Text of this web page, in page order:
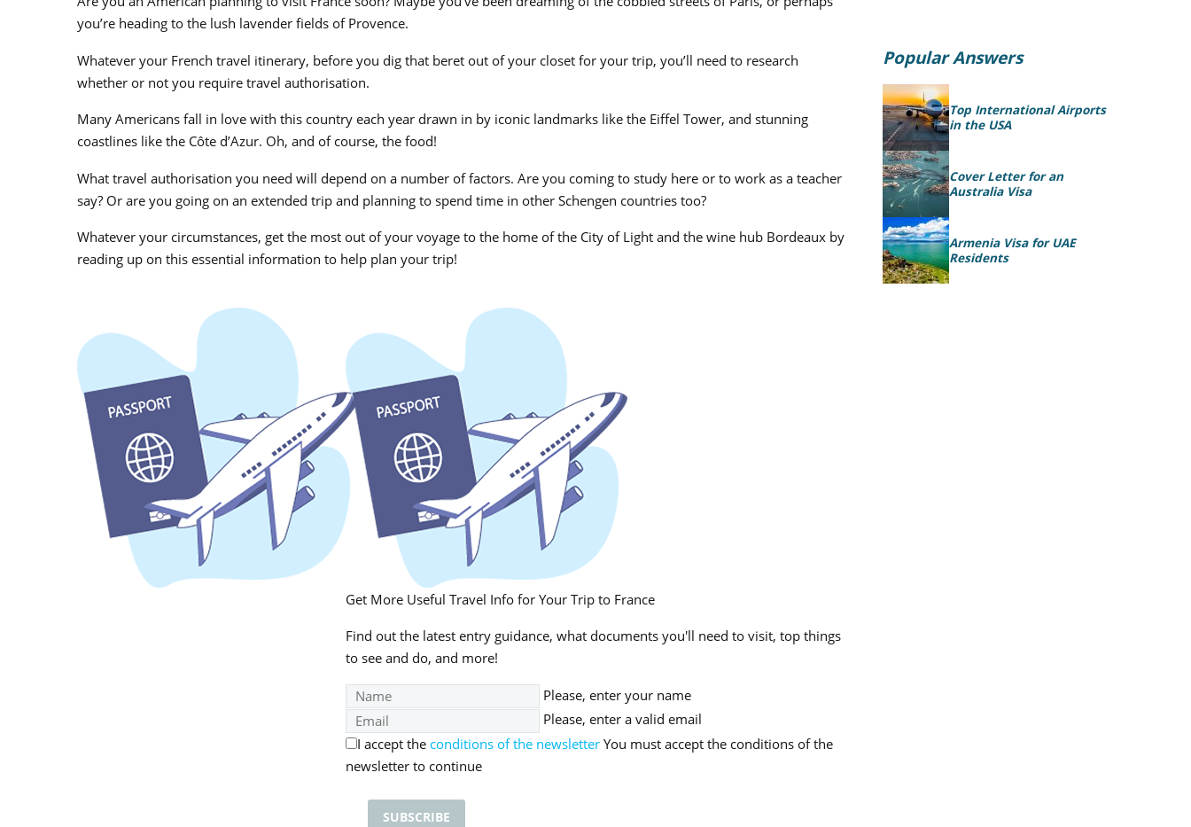
you’re heading to the lush lavender fields of Provence.
Whatever your French travel itinerary, before you dig that beret out of your closet for your trip, you’ll need to research
whether or not you require travel authorisation.
Many Americans fall in love with this country each year drawn in by iconic landmarks like the Eiffel Tower, and stunning
coastlines like the Côte d’Azur. Oh, and of course, the food!
What travel authorisation you need will depend on a number of factors. Are you coming to study here or to work as a teacher
say? Or are you going on an extended trip and planning to spend time in other Schengen countries too?
Whatever your circumstances, get the most out of your voyage to the home of the City of Light and the wine hub Bordeaux by
reading up on this essential information to help plan your trip!
Get More Useful Travel Info for Your Trip to France
Find out the latest entry guidance, what documents you'll need to visit, top things
to see and do, and more!
Please, enter your name
Please, enter a valid email
I accept the conditions of the newsletter You must accept the conditions of the
newsletter to continue
Popular Answers
Top International Airports
in the USA
Cover Letter for an
Australia Visa
Armenia Visa for UAE
Residents